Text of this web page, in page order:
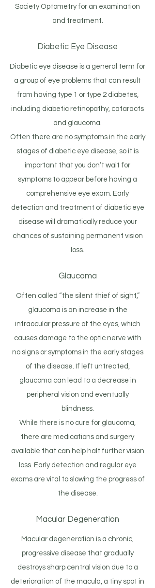
Society Optometry for an examination
and treatment.
Diabetic Eye Disease
Diabetic eye disease is a general term for
a group of eye problems that can result
from having type 1 or type 2 diabetes,
including diabetic retinopathy, cataracts
and glaucoma.
Often there are no symptoms in the early
stages of diabetic eye disease, so it is
important that you don’t wait for
symptoms to appear before having a
comprehensive eye exam. Early
detection and treatment of diabetic eye
disease will dramatically reduce your
chances of sustaining permanent vision
loss.
Glaucoma
Often called “the silent thief of sight,”
glaucoma is an increase in the
intraocular pressure of the eyes, which
causes damage to the optic nerve with
no signs or symptoms in the early stages
of the disease. If left untreated,
glaucoma can lead to a decrease in
peripheral vision and eventually
blindness.
While there is no cure for glaucoma,
there are medications and surgery
available that can help halt further vision
loss. Early detection and regular eye
exams are vital to slowing the progress of
the disease.
Macular Degeneration
Macular degeneration is a chronic,
progressive disease that gradually
destroys sharp central vision due to a
deterioration of the macula, a tiny spot in